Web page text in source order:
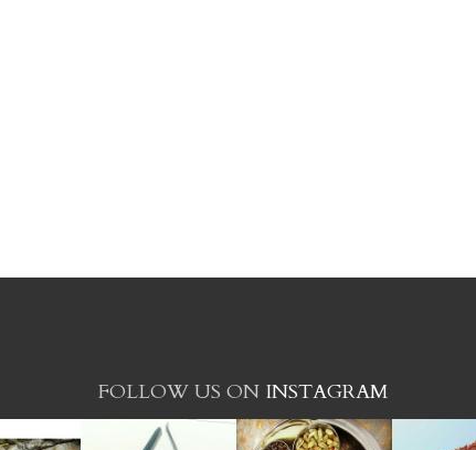
FOLLOW US ON INSTAGRAM